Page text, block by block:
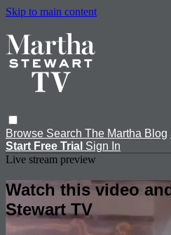
Skip to main content
Browse Search The Martha Blog
Start Free Trial Sign In
Live stream preview
Watch this video
Stewart TV